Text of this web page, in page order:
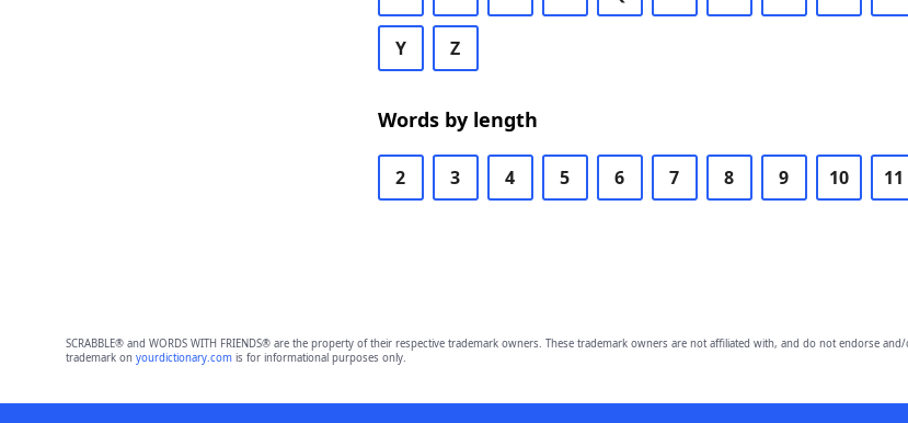
Y Z
Words by length
2 3 4 5 6 7 8 9 10 11
SCRABBLE® and WORDS WITH FRIENDS® are the property of their respective trademark owners. These trademark owners are not affiliated with, and do not endorse
trademark on yourdictionary.comis for informational purposes only.